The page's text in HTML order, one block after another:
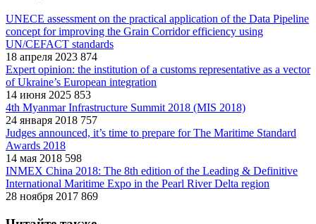
UNECE assessment on the practical application of the Data Pipeline
concept for improving the Grain Corridor efficiency using
UN/CEFACT standards
18 апреля 2023 874
Expert opinion: the institution of a customs representative as a vector
of Ukraine’s European integration
14 июня 2025 853
4th Myanmar Infrastructure Summit 2018 (MIS 2018)
24 января 2018 757
Judges announced, it’s time to prepare for The Maritime Standard
Awards 2018
14 мая 2018 598
INMEX China 2018: The 8th edition of the Leading & Definitive
International Maritime Expo in the Pearl River Delta region
28 ноября 2017 869